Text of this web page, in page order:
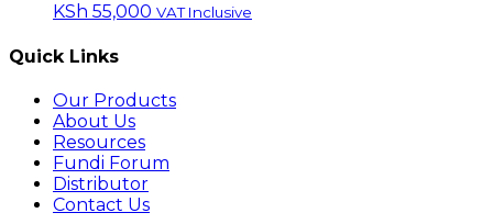
KSh 55,000 VAT Inclusive
Quick Links
Our Products
About Us
Resources
Fundi Forum
Distributor
Contact Us